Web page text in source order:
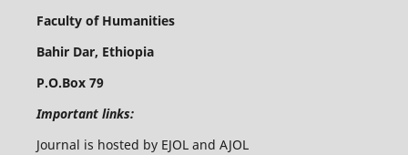
Faculty of Humanities
Bahir Dar, Ethiopia
P.O.Box 79
Important links:
Journal is hosted by EJOL and AJOL